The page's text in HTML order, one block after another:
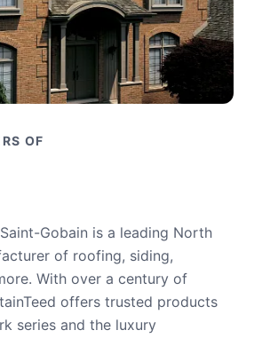
OF
Gobain is a leading North
of roofing, siding,
With over a century of
offers trusted products
series and the luxury